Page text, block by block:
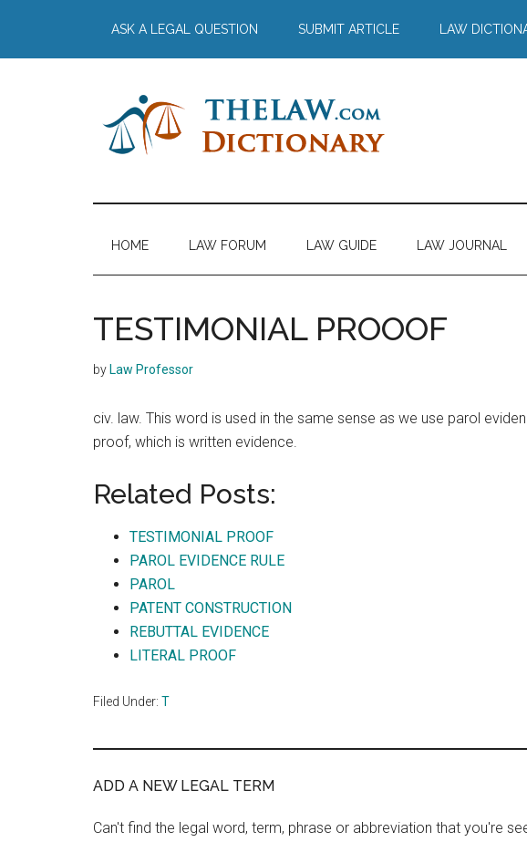
main
secondary
primary
footer
ASK A LEGAL QUESTION SUBMIT ARTICLE LAW
The
Law
Dictionary
Dictionary
HOME LAW FORUM LAW GUIDE LAW JOURNAL
TESTIMONIAL PROOOF
by Law Professor
civ. law. This word is used in the same sense as we use parol
proof, which is written evidence.
Related Posts:
TESTIMONIAL PROOF
PAROL EVIDENCE RULE
PAROL
PATENT CONSTRUCTION
REBUTTAL EVIDENCE
LITERAL PROOF
Filed Under: T
ADD A NEW LEGAL TERM
Can't find the legal word, term, phrase or abbreviation that you're